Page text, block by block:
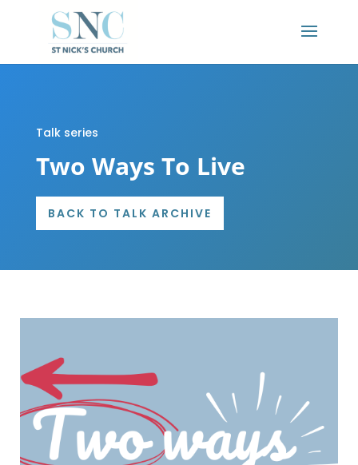
Talk series
Two Ways To Live
BACK TO TALK ARCHIVE